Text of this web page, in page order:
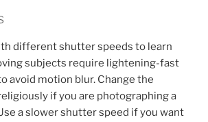
different shutter speeds to learn
subjects require lightening-fast
avoid motion blur. Change the
if you are photographing a
a slower shutter speed if you want